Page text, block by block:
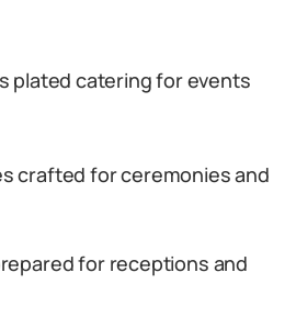
plated catering for events
crafted for ceremonies and
for receptions and